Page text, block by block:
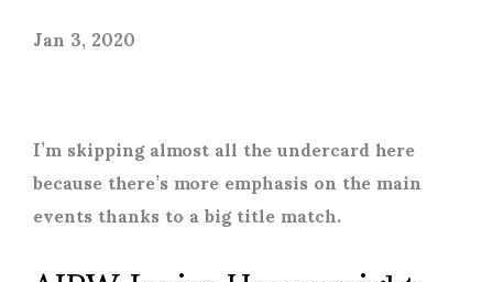
Jan 3, 2020
I’m skipping almost all the undercard here
because there’s more emphasis on the main
events thanks to a big title match.